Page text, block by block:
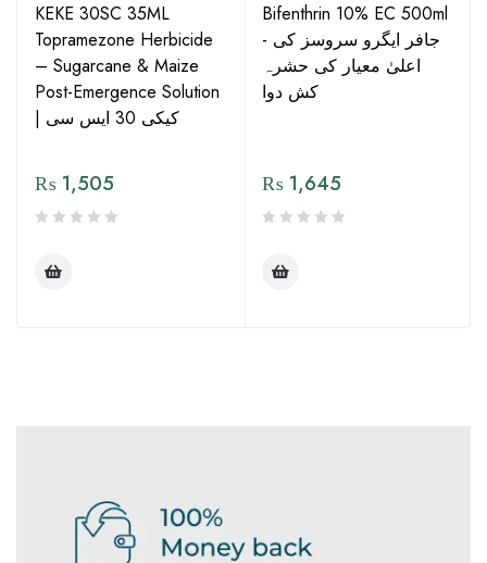
KEKE 30SC 35ML
Topramezone Herbicide
– Sugarcane & Maize
Post-Emergence Solution
| کیکی 30 ایس سی
₨ 1,505
Bifenthrin 10% EC 500ml
- جافر ایگرو سروسز کی
اعلیٰ معیار کی حشرہ
کش دوا
₨ 1,645